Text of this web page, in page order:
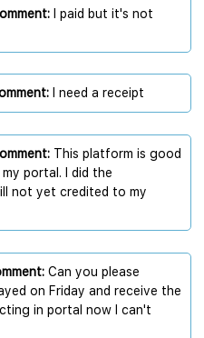
I paid but it's not
I need a receipt
This platform is good
portal. I did the
not yet credited to my
Can you please
on Friday and receive the
in portal now l can't